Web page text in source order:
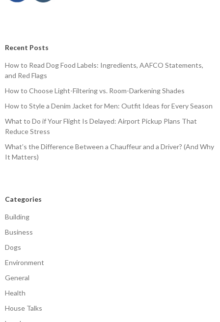
Recent Posts
How to Read Dog Food Labels: Ingredients, AAFCO Statements,
and Red Flags
How to Choose Light-Filtering vs. Room-Darkening Shades
How to Style a Denim Jacket for Men: Outfit Ideas for Every Season
What to Do if Your Flight Is Delayed: Airport Pickup Plans That
Reduce Stress
What’s the Difference Between a Chauffeur and a Driver? (And Why
It Matters)
Categories
Building
Business
Dogs
Environment
General
Health
House Talks